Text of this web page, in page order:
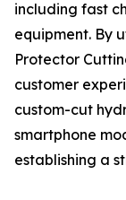
including fast
equipment. By
Protector
customer
custom-cut
smartphone
establishing a